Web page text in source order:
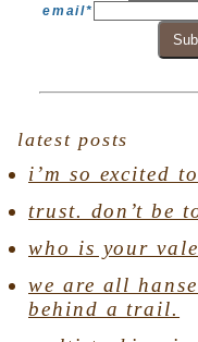
email*
latest posts
i’m so excited
trust. don’t be
who is your
we are all
behind a trail.